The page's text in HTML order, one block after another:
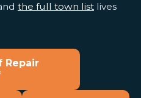
the full town listlives
Repair